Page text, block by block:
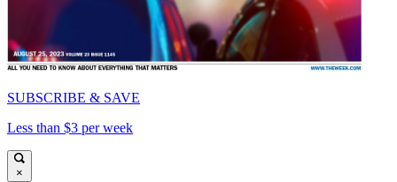
SUBSCRIBE & SAVE
Less than $3 per week
×